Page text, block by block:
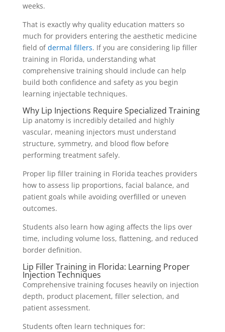
weeks.
That is exactly why quality education matters so
much for providers entering the aesthetic medicine
field ofdermal fillers. If you are considering lip filler
training in Florida, understanding what
comprehensive training should include can help
build both confidence and safety as you begin
learning injectable techniques.
Why Lip Injections Require Specialized Training
Lip anatomy is incredibly detailed and highly
vascular, meaning injectors must understand
structure, symmetry, and blood flow before
performing treatment safely.
Proper lip filler training in Florida teaches providers
how to assess lip proportions, facial balance, and
patient goals while avoiding overfilled or uneven
outcomes.
Students also learn how aging affects the lips over
time, including volume loss, flattening, and reduced
border definition.
Lip Filler Training in Florida: Learning Proper
Injection Techniques
Comprehensive training focuses heavily on injection
depth, product placement, filler selection, and
patient assessment.
Students often learn techniques for: